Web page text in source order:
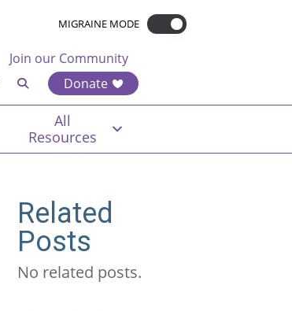
MIGRAINE MODE
Join our Community
Donate
All
Resources
Related
Posts
No related posts.